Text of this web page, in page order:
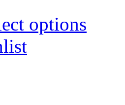
options